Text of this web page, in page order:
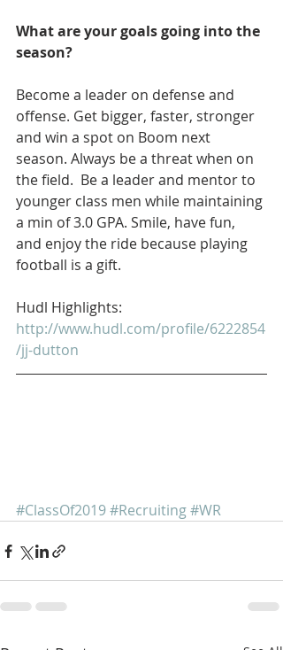
What are your goals going into the
season?
Become a leader on defense and
offense. Get bigger, faster, stronger
and win a spot on Boom next
season. Always be a threat when on
the field.  Be a leader and mentor to
younger class men while maintaining
a min of 3.0 GPA. Smile, have fun,
and enjoy the ride because playing
football is a gift.
Hudl Highlights:
http://www.hudl.com/profile/6222854
/jj-dutton
#ClassOf2019#Recruiting#WR